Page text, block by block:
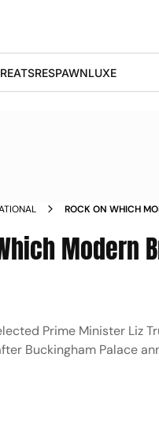
EATSRESPAWNLUXE
ROCK ON WHICH
Modern
Prime Minister Liz
Buckingham Palace